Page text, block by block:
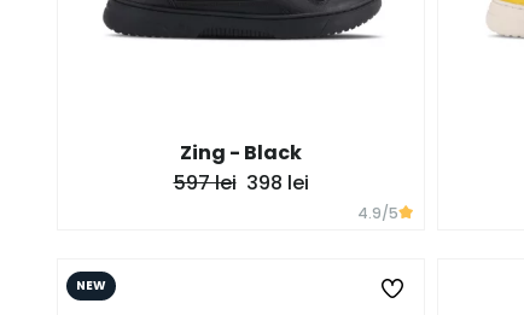
Zing - Black
597 lei 398 lei
4.9/5
NEW